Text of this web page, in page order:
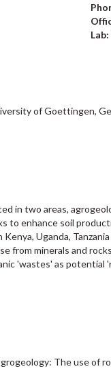
Lab:
of Goettingen,
in two areas,
to enhance soil
Uganda,
from minerals and
'wastes' as potential
The use of